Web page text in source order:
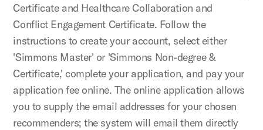
Certificate and Healthcare Collaboration and
Conflict Engagement Certificate. Follow the
instructions to create your account, select either
'Simmons Master' or 'Simmons Non-degree &
Certificate,' complete your application, and pay your
application fee online. The online application allows
you to supply the email addresses for your chosen
recommenders; the system will email them directly